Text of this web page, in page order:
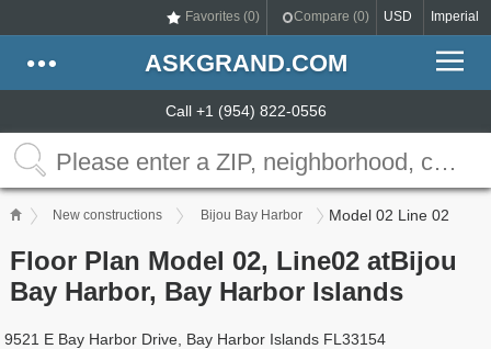
Favorites (0) Compare (0) USD Imperial
ASKGRAND.COM
Call +1 (954) 822-0556
New constructions Bijou Bay Harbor Model 02 Line 02
Floor Plan Model 02, Line02 atBijou
Bay Harbor, Bay Harbor Islands
9521 E Bay Harbor Drive, Bay Harbor Islands FL33154